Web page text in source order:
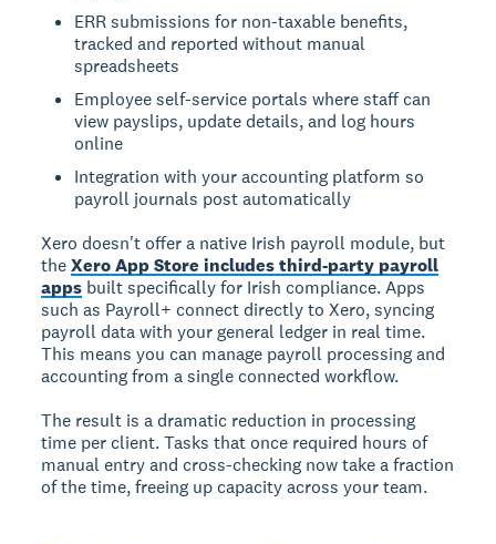
ERR submissions for non-taxable benefits,
tracked and reported without manual
spreadsheets
Employee self-service portals where staff can
view payslips, update details, and log hours
online
Integration with your accounting platform so
payroll journals post automatically
Xero doesn't offer a native Irish payroll module, but
theXero App Store includes third-party payroll
apps built specifically for Irish compliance. Apps
such as Payroll+ connect directly to Xero, syncing
payroll data with your general ledger in real time.
This means you can manage payroll processing and
accounting from a single connected workflow.
The result is a dramatic reduction in processing
time per client. Tasks that once required hours of
manual entry and cross-checking now take a fraction
of the time, freeing up capacity across your team.